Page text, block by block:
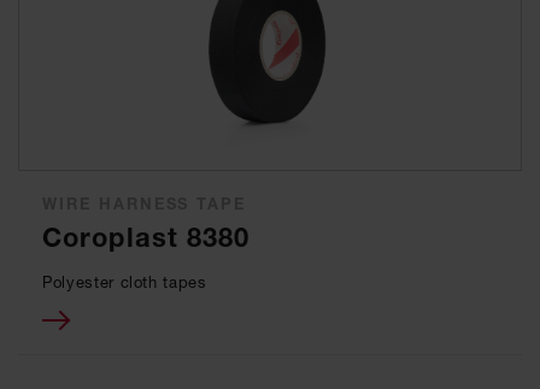
Coroplast 8380
Polyester cloth tapes